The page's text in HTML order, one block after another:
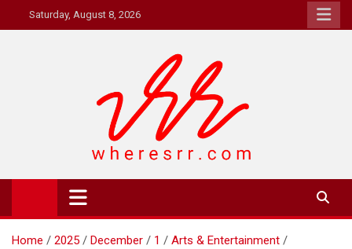
to
Saturday, August 8, 2026
Where's RR
Online Magazine
Home 2025 December 1
Arts & Entertainment